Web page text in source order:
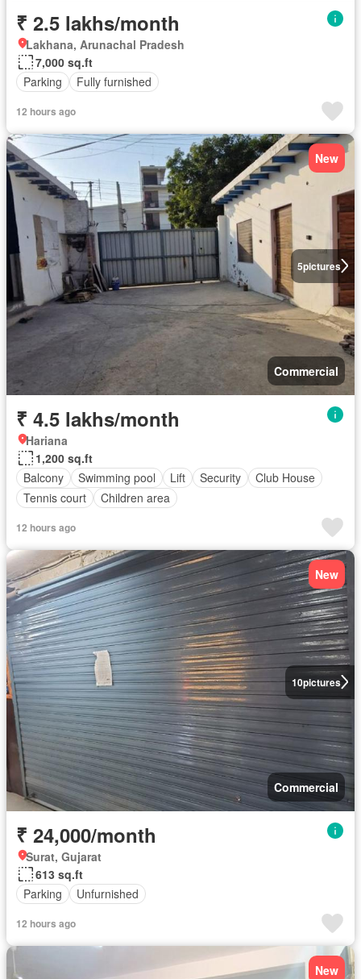
₹ 2.5 lakhs/month
Lakhana, Arunachal Pradesh
7,000 sq.ft
Parking
Fully furnished
12 hours ago
5pictures
New
Commercial
₹ 4.5 lakhs/month
Hariana
1,200 sq.ft
Balcony
Swimming pool Lift Security
Club House
Tennis court
Children area
12 hours ago
10pictures
New
Commercial
₹ 24,000/month
Surat, Gujarat
613 sq.ft
Parking
Unfurnished
12 hours ago
New